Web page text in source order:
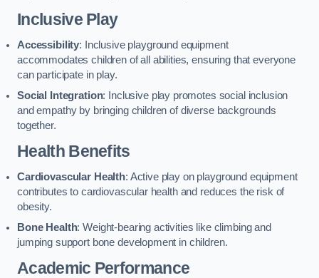
Inclusive Play
Accessibility: Inclusive playground equipment
accommodates children of all abilities, ensuring that everyone
can participate in play.
Social Integration: Inclusive play promotes social inclusion
and empathy by bringing children of diverse backgrounds
together.
Health Benefits
Cardiovascular Health: Active play on playground equipment
contributes to cardiovascular health and reduces the risk of
obesity.
Bone Health: Weight-bearing activities like climbing and
jumping support bone development in children.
Academic Performance